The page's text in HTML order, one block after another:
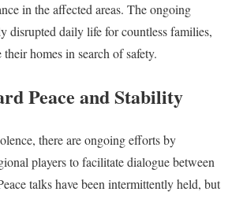
in the affected areas. The ongoing
disrupted daily life for countless families,
homes in search of safety.
Peace and Stability
there are ongoing efforts by
players to facilitate dialogue between
talks have been intermittently held, but